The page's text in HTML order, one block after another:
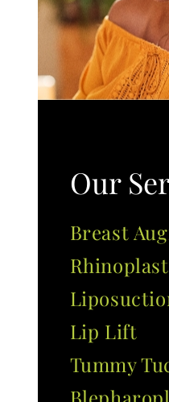
Our
Breast
Lip Lift
Tummy